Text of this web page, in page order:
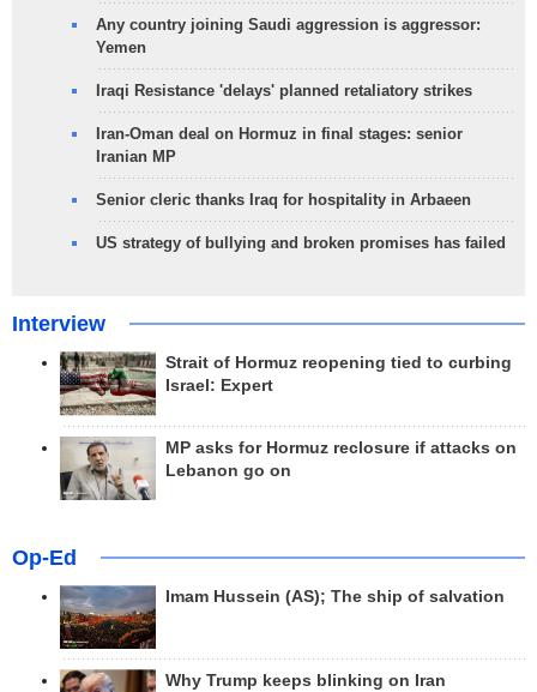
Any country joining Saudi aggression is aggressor:
Yemen
Iraqi Resistance 'delays' planned retaliatory strikes
Iran-Oman deal on Hormuz in final stages: senior
Iranian MP
Senior cleric thanks Iraq for hospitality in Arbaeen
US strategy of bullying and broken promises has failed
Interview
Strait of Hormuz reopening tied to curbing
Israel: Expert
MP asks for Hormuz reclosure if attacks on
Lebanon go on
Op-Ed
Imam Hussein (AS); The ship of salvation
Why Trump keeps blinking on Iran